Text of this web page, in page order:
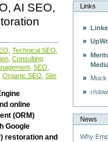
AI SEO,
,Technical SEO
,Consulting
,SEO
,Organic SEO ,Site
online
(ORM)
Google
restoration and
Links
r/
News
Why